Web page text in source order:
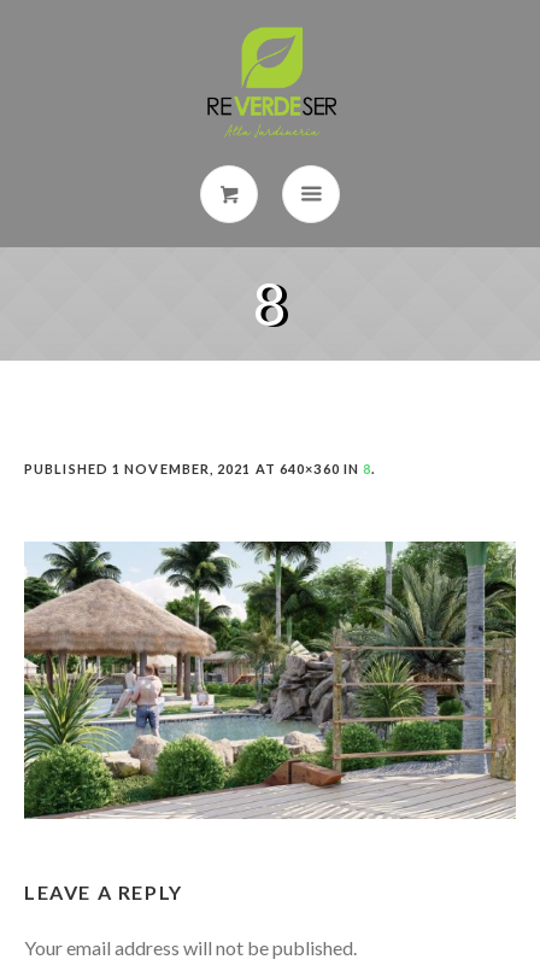
8
PUBLISHED 1 NOVEMBER, 2021 AT 640×360 IN8.
LEAVE A REPLY
Your email address will not be published.